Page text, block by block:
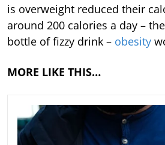
is overweight reduced their
around 200 calories a day –
bottle of fizzy drink – obesity
MORE LIKE THIS…